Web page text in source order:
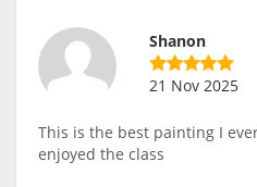
Shanon
21 Nov 2025
This is the best painting I
enjoyed the class